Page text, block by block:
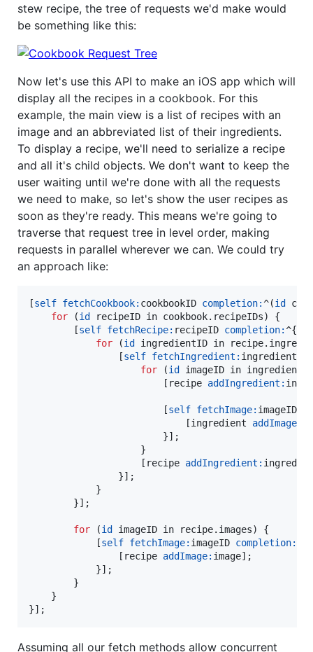
stew recipe, the tree of requests we'd make would
be something like this:
Now let's use this API to make an iOS app which will
display all the recipes in a cookbook. For this
example, the main view is a list of recipes with an
image and an abbreviated list of their ingredients.
To display a recipe, we'll need to serialize a recipe
and all it's child objects. We don't want to keep the
user waiting until we're done with all the requests
we need to make, so let's show the user recipes as
soon as they're ready. This means we're going to
traverse that request tree in level order, making
requests in parallel wherever we can. We could try
an approach like:
[self fetchCookbook: cookbookID completion:^(id
for (id recipeID in cookbook. recipeIDs) {
        [
self fetchRecipe: recipeID completion:^{
for (id ingredientID in recipe.
                [
self fetchIngredient: ingredientID
for (id imageID in ingredient.
                        [recipe
addIngredient:
                        [
self fetchImage: imageID
                            [ingredient
addImage:
                        }];
                    }
                    [recipe
addIngredient:
                }];
            }
        }];
for (id imageID in recipe. images) {
            [
self fetchImage: imageID completion:
                [recipe
addImage: image];
            }];
        }
    }
}];
Assuming all our fetch methods allow concurrent